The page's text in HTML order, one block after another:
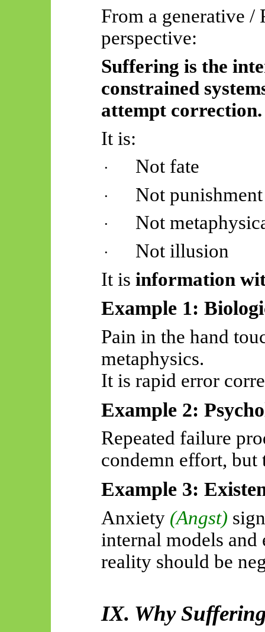
From a generative /
perspective:
Suffering is the
constrained
attempt correction.
It is:
· Not fate
· Not punishment
· Not
·
Not illusion
It is information
Example 1:
Pain in the hand
metaphysics.
It is rapid error
Example 2:
Repeated failure
condemn effort,
Example 3:
Anxiety (Angst)
internal models
reality should be
IX. Why